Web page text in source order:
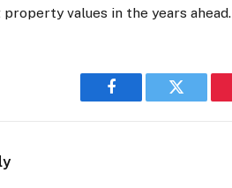
values in the years ahead.
Facebook Twitter